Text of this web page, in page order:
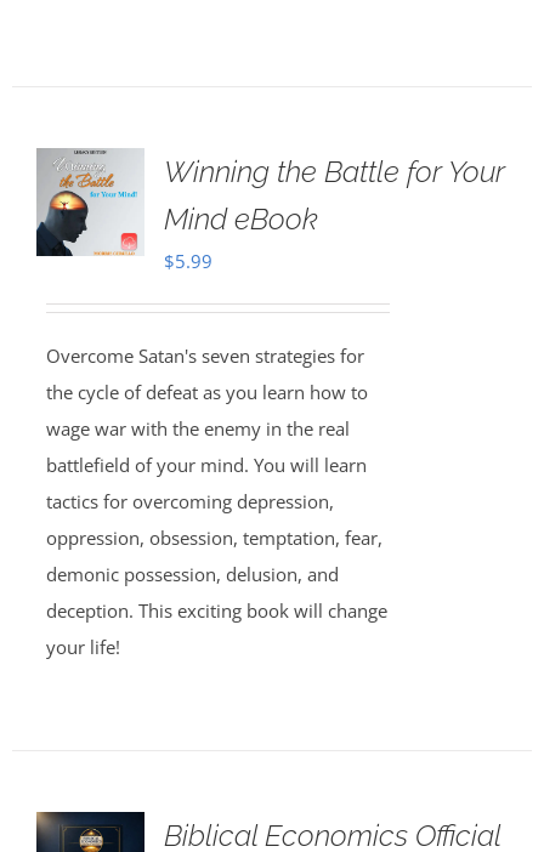
Winning the Battle for Your
Mind eBook
$5.99
Overcome Satan's seven strategies for
the cycle of defeat as you learn how to
wage war with the enemy in the real
battlefield of your mind. You will learn
tactics for overcoming depression,
oppression, obsession, temptation, fear,
demonic possession, delusion, and
deception. This exciting book will change
your life!
Biblical Economics Official